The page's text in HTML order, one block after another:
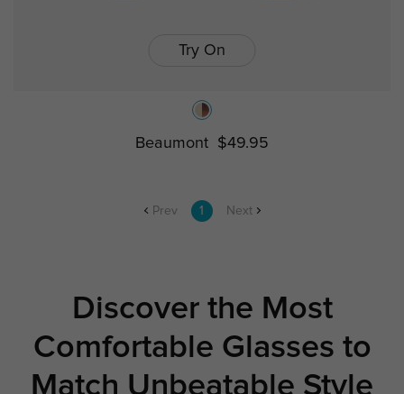
Try On
Beaumont $49.95
Prev 1 Next
Discover the Most
Comfortable Glasses to
Match Unbeatable Style